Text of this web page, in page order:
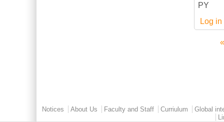
PY
Log in
Main menu 2
Notices About Us Faculty and Staff Curriulum
Global